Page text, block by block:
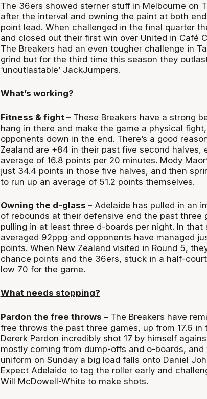
The 36ers showed sterner stuff in Melbourne on
after the interval and owning the paint at both
point lead. When challenged in the final quarter
and closed out their first win over United in Café
The Breakers had an even tougher challenge in
grind but for the third time this season they
‘unoutlastable’ JackJumpers.
What’s working?
Fitness & fight –These Breakers have a strong
hang in there and make the game a physical
opponents down in the end. There’s a good
Zealand are +84 in their past five second halves,
average of 16.8 points per 20 minutes. Mody
just 34.4 points in those five halves, and then
to run up an average of 51.2 points themselves.
Owning the d-glass –Adelaide has pulled in an
of rebounds at their defensive end the past three
pulling in at least three d-boards per night. In that
averaged 92ppg and opponents have managed
points. When New Zealand visited in Round 5,
chance points and the 36ers, stuck in a half-
low 70 for the game.
What needs stopping?
Pardon the free throws –The Breakers have
free throws the past three games, up from 17.6 in
Dererk Pardon incredibly shot 17 by himself
mostly coming from dump-offs and o-boards,
uniform on Sunday a big load falls onto Daniel
Expect Adelaide to tag the roller early and
Will McDowell-White to make shots.